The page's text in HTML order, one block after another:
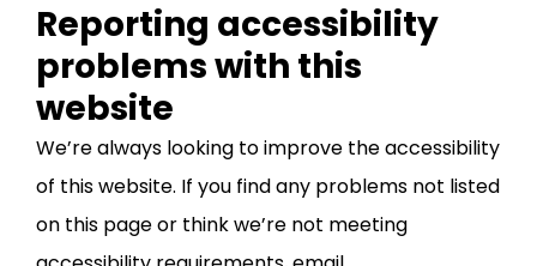
Reporting accessibility
problems with this
website
We’re always looking to improve the accessibility
of this website. If you find any problems not listed
on this page or think we’re not meeting